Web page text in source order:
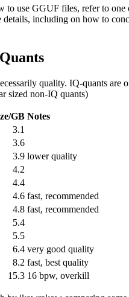
to use GGUF files, refer to one
details, including on how to
quality. IQ-quants are
sized non-IQ quants)
GB Notes
3.1
3.6
3.9 lower quality
4.2
4.4
4.6 fast, recommended
4.8 fast, recommended
5.4
5.5
6.4 very good quality
8.2 fast, best quality
15.3 16 bpw, overkill